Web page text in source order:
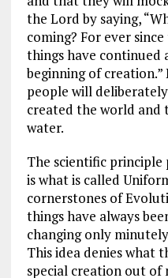
the Lord by saying,
coming? For ever
things have continued
beginning of creation.”
people will
created the world
water.
The scientific principle
is what is called
cornerstones of
things have always
changing only
This idea denies what
special creation out of